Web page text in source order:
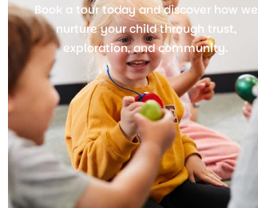
Book a tour today and discover how we
nurture your child through trust,
exploration, and community.
Join Today